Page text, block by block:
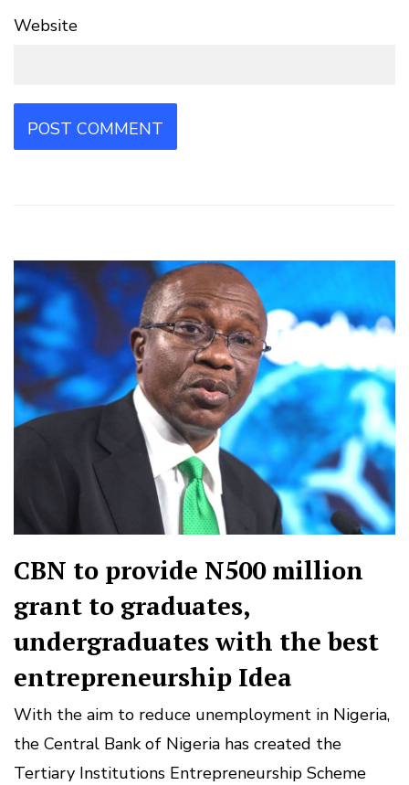
Website
CBN to provide N500 million
grant to graduates,
undergraduates with the best
entrepreneurship Idea
With the aim to reduce unemployment in Nigeria,
the Central Bank of Nigeria has created the
Tertiary Institutions Entrepreneurship Scheme